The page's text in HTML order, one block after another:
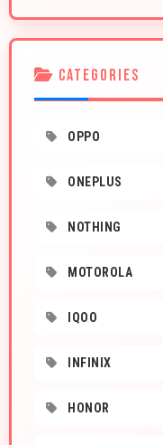
CATEGORIES
OPPO
ONEPLUS
NOTHING
MOTOROLA
IQOO
INFINIX
HONOR